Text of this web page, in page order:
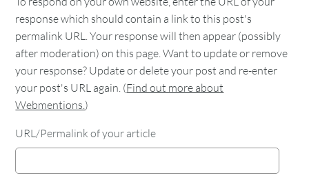
response which should contain a link to this post's
permalink URL. Your response will then appear (possibly
after moderation) on this page. Want to update or remove
your response? Update or delete your post and re-enter
your post's URL again. (Find out more about
Webmentions.)
URL/Permalink of your article